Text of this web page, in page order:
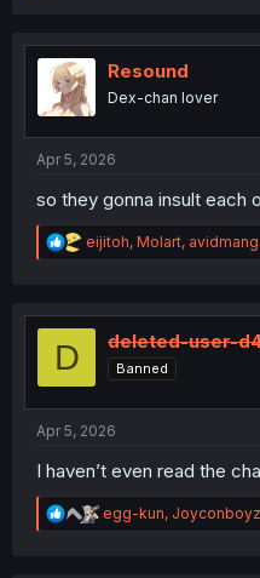
t
o
n
Resound
Dex-chan lover
Apr 5, 2026
so they gonna insult each
R
e
t
eijitoh, Molart,
D deleted-user-
Banned
Apr 5, 2026
I haven’t even read the
R
e
egg-kun, Joyconboyz